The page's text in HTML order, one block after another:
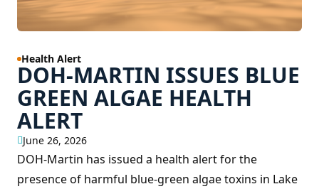
Health Alert
DOH-MARTIN ISSUES BLUE
GREEN ALGAE HEALTH
ALERT
June 26, 2026
DOH-Martin has issued a health alert for the
presence of harmful blue-green algae toxins in Lake